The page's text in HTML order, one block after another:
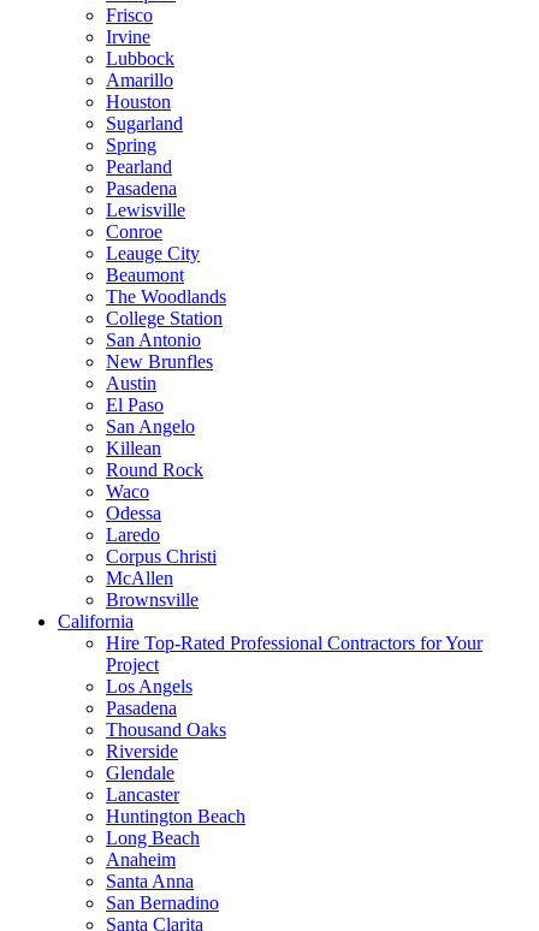
Frisco
Irvine
Lubbock
Amarillo
Houston
Sugarland
Spring
Pearland
Pasadena
Lewisville
Conroe
Leauge City
Beaumont
The Woodlands
College Station
San Antonio
New Brunfles
Austin
El Paso
San Angelo
Killean
Round Rock
Waco
Odessa
Laredo
Corpus Christi
McAllen
Brownsville
California
Hire Top-Rated Professional Contractors for Your
Project
Los Angels
Pasadena
Thousand Oaks
Riverside
Glendale
Lancaster
Huntington Beach
Long Beach
Anaheim
Santa Anna
San Bernadino
Santa Clarita